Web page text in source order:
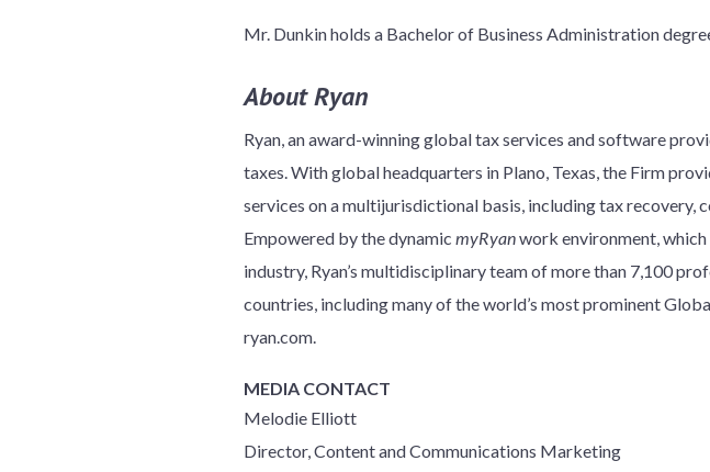
Mr. Dunkin holds a Bachelor of Business Administration
About Ryan
Ryan, an award-winning global tax services and software
taxes. With global headquarters in Plano, Texas, the Firm
services on a multijurisdictional basis, including tax recovery,
Empowered by the dynamic myRyanwork environment,
industry, Ryan’s multidisciplinary team of more than 7,100
countries, including many of the world’s most prominent
ryan.com.
MEDIA CONTACT
Melodie Elliott
Director, Content and Communications Marketing